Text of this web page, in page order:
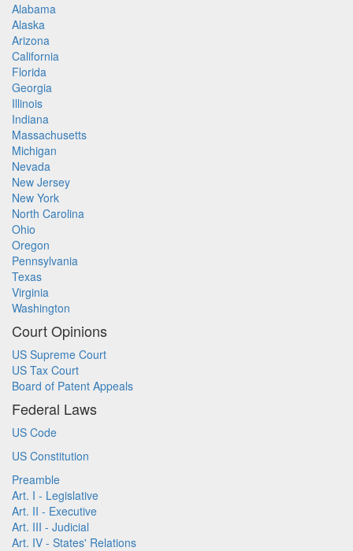
Alabama
Alaska
Arizona
California
Florida
Georgia
Illinois
Indiana
Massachusetts
Michigan
Nevada
New Jersey
New York
North Carolina
Ohio
Oregon
Pennsylvania
Texas
Virginia
Washington
Court Opinions
US Supreme Court
US Tax Court
Board of Patent Appeals
Federal Laws
US Code
US Constitution
Preamble
Art. I - Legislative
Art. II - Executive
Art. III - Judicial
Art. IV - States' Relations